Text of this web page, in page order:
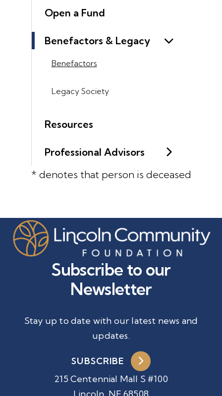
Open a Fund
Benefactors & Legacy
Benefactors
Legacy Society
Resources
Professional Advisors
* denotes that person is deceased
215 Centennial Mall S #100
Subscribe to our
Newsletter
Stay up to date with our latest news and
updates.
SUBSCRIBE